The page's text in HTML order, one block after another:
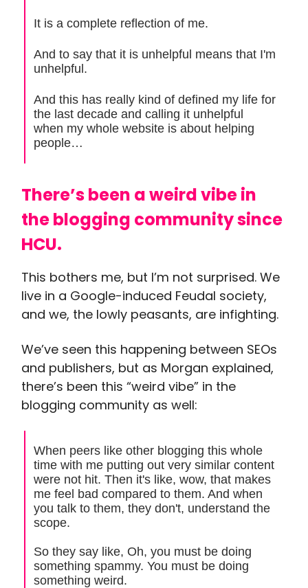
It is a complete reflection of me.
And to say that it is unhelpful means that I'm
unhelpful.
And this has really kind of defined my life for
the last decade and calling it unhelpful
when my whole website is about helping
people…
There’s been a weird vibe in
the blogging community since
HCU.
This bothers me, but I’m not surprised. We
live in a Google-induced Feudal society,
and we, the lowly peasants, are infighting.
We’ve seen this happening between SEOs
and publishers, but as Morgan explained,
there’s been this “weird vibe” in the
blogging community as well:
When peers like other blogging this whole
time with me putting out very similar content
were not hit. Then it's like, wow, that makes
me feel bad compared to them. And when
you talk to them, they don't, understand the
scope.
So they say like, Oh, you must be doing
something spammy. You must be doing
something weird.